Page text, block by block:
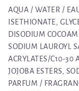
AQUA / WATER /
ISETHIONATE,
DISODIUM
SODIUM LAUROYL
ACRYLATES/C10-30
JOJOBA ESTERS,
PARFUM /